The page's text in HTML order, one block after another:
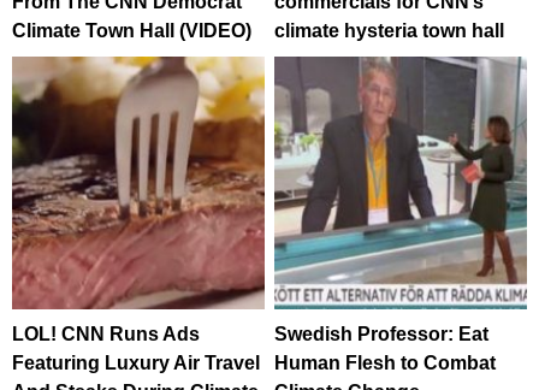
Climate Town Hall (VIDEO)
climate hysteria town hall
LOL! CNN Runs Ads
Featuring Luxury Air Travel
Swedish Professor: Eat
Human Flesh to Combat